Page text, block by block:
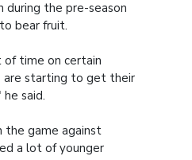
during the pre-season
bear fruit.
time on certain
are starting to get their
said.
the game against
a lot of younger